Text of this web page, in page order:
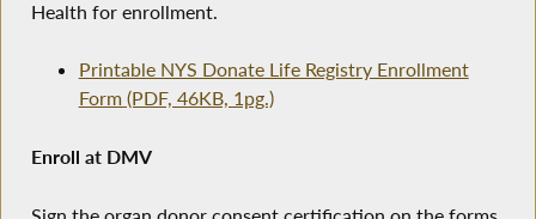
Health for enrollment.
Printable NYS Donate Life Registry Enrollment
Form (PDF, 46KB, 1pg.)
Enroll at DMV